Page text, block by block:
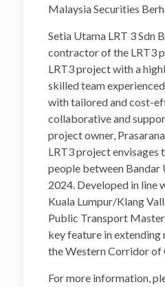
Malaysia Securities
Setia Utama LRT 3 Sdn
contractor of the LRT3
LRT3 project with a
skilled team
with tailored and cost-
collaborative and
project owner,
LRT3 project envisages
people between Bandar
2024. Developed in line
Kuala Lumpur/Klang
Public Transport
key feature in
the Western Corridor of
For more information,